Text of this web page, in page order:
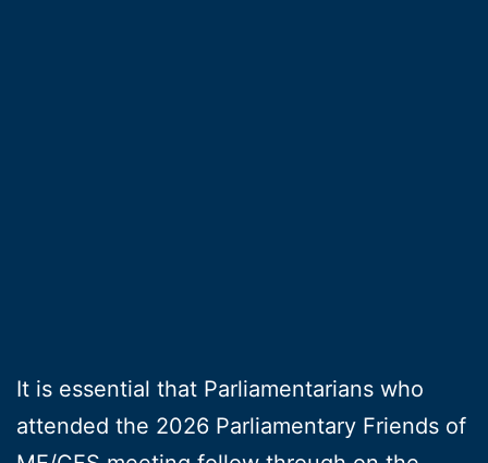
It is essential that Parliamentarians who
attended the 2026 Parliamentary Friends of